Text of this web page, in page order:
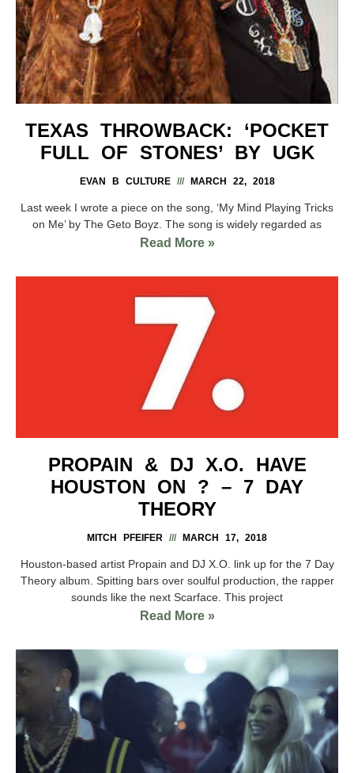
TEXAS THROWBACK: ‘POCKET
FULL OF STONES’ BY UGK
EVAN B CULTURE MARCH 22, 2018
Last week I wrote a piece on the song, ‘My Mind Playing Tricks
on Me’ by The Geto Boyz. The song is widely regarded as
Read More »
PROPAIN & DJ X.O. HAVE
HOUSTON ON ? – 7 DAY
THEORY
MITCH PFEIFER MARCH 17, 2018
Houston-based artist Propain and DJ X.O. link up for the 7 Day
Theory album. Spitting bars over soulful production, the rapper
sounds like the next Scarface. This project
Read More »